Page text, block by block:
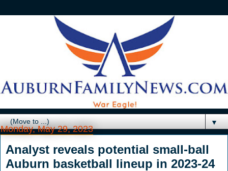
▼
Monday, May 29, 2023
Analyst reveals potential small-ball
Auburn basketball lineup in 2023-24